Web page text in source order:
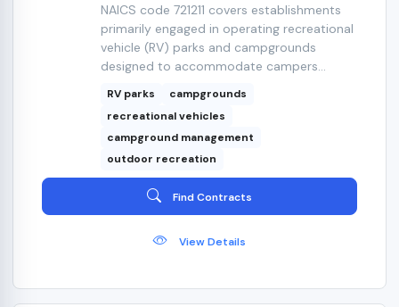
NAICS code 721211 covers establishments
primarily engaged in operating recreational
vehicle (RV) parks and campgrounds
designed to accommodate campers...
RV parks
campgrounds
recreational vehicles
campground management
outdoor recreation
Find Contracts
View Details